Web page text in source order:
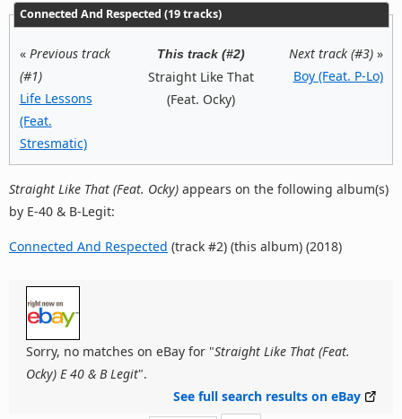
Connected And Respected (19 tracks)
« Previous track
(#1)
Life Lessons
(Feat.
Stresmatic)
This track (#2)
Straight Like That
(Feat. Ocky)
Next track (#3)»
Boy (Feat. P-Lo)
Straight Like That (Feat. Ocky) appears on the following album(s)
by E-40 & B-Legit:
Connected And Respected (track #2) (this album) (2018)
Sorry, no matches on eBay for "Straight Like That (Feat.
Ocky) E 40 & B Legit".
See full search results on eBay